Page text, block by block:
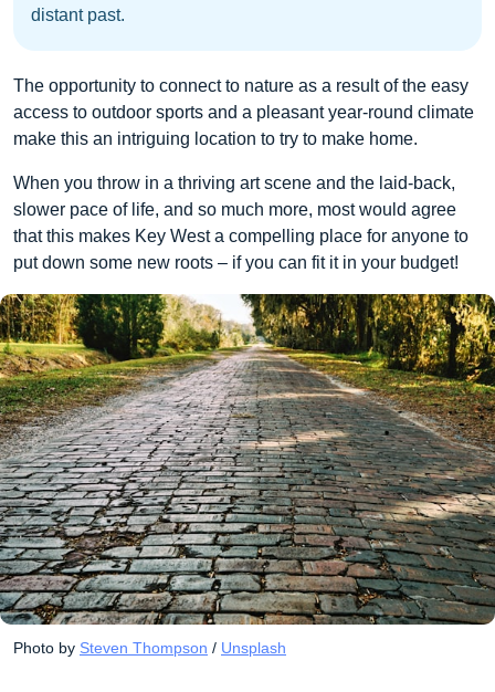
distant past.
The opportunity to connect to nature as a result of the easy
access to outdoor sports and a pleasant year-round climate
make this an intriguing location to try to make home.
When you throw in a thriving art scene and the laid-back,
slower pace of life, and so much more, most would agree
that this makes Key West a compelling place for anyone to
put down some new roots – if you can fit it in your budget!
Photo by Steven Thompson / Unsplash